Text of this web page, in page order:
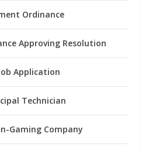
Ordinance
Approving Resolution
Application
Technician
Gaming Company